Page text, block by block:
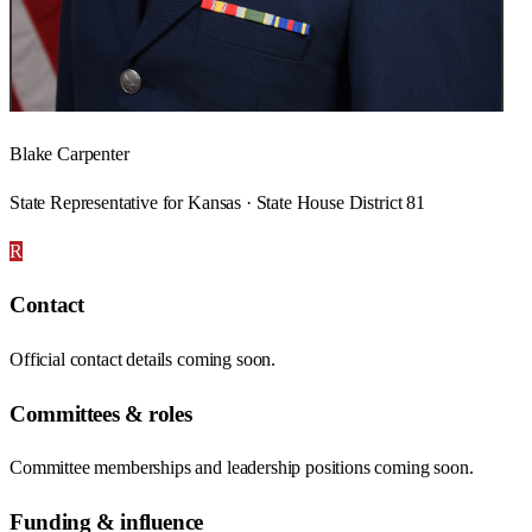
Blake Carpenter
State Representative for Kansas · State House District 81
R
Contact
Official contact details coming soon.
Committees & roles
Committee memberships and leadership positions coming soon.
Funding & influence